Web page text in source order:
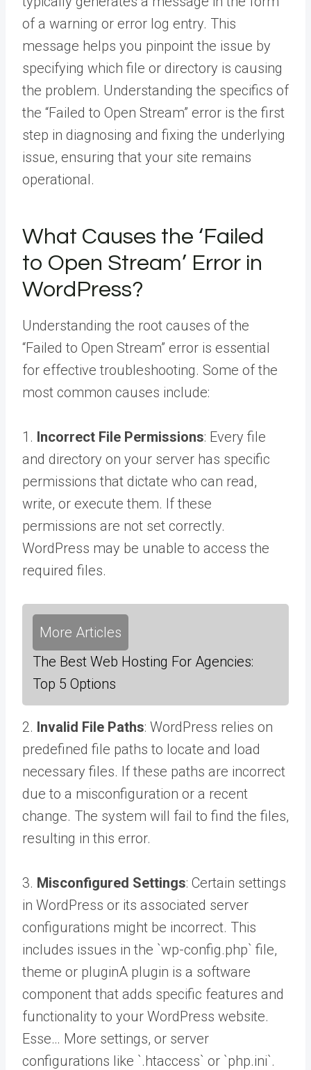
of a warning or error log entry. This
message helps you pinpoint the issue by
specifying which file or directory is causing
the problem. Understanding the specifics of
the “Failed to Open Stream” error is the first
step in diagnosing and fixing the underlying
issue, ensuring that your site remains
operational.
What Causes the ‘Failed
to Open Stream’ Error in
WordPress?
Understanding the root causes of the
“Failed to Open Stream” error is essential
for effective troubleshooting. Some of the
most common causes include:
1. Incorrect File Permissions: Every file
and directory on your server has specific
permissions that dictate who can read,
write, or execute them. If these
permissions are not set correctly.
WordPress may be unable to access the
required files.
More Articles
The Best Web Hosting For Agencies:
Top 5 Options
2. Invalid File Paths: WordPress relies on
predefined file paths to locate and load
necessary files. If these paths are incorrect
due to a misconfiguration or a recent
change. The system will fail to find the files,
resulting in this error.
3. Misconfigured Settings: Certain settings
in WordPress or its associated server
configurations might be incorrect. This
includes issues in the `wp-config.php` file,
theme or pluginA plugin is a software
component that adds specific features and
functionality to your WordPress website.
Esse… More settings, or server
configurations like `.htaccess` or `php.ini`.